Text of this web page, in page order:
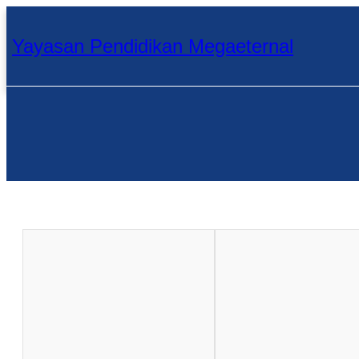
content
Yayasan Pendidikan Megaeternal